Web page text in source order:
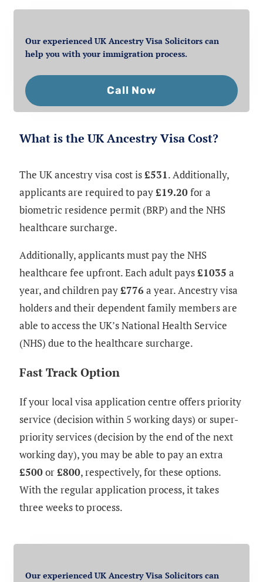
Our experienced UK Ancestry Visa Solicitors can
help you with your immigration process.
Call Now
What is the UK Ancestry Visa Cost?
The UK ancestry visa cost is£531. Additionally,
applicants are required to pay£19.20for a
biometric residence permit (BRP) and the NHS
healthcare surcharge.
Additionally, applicants must pay the NHS
healthcare fee upfront. Each adult pays£1035 a
year, and children pay£776 a year. Ancestry visa
holders and their dependent family members are
able to access the UK’s National Health Service
(NHS) due to the healthcare surcharge.
Fast Track Option
If your local visa application centre offers priority
service (decision within 5 working days) or super-
priority services (decision by the end of the next
working day), you may be able to pay an extra
£500or£800, respectively, for these options.
With the regular application process, it takes
three weeks to process.
Our experienced UK Ancestry Visa Solicitors can